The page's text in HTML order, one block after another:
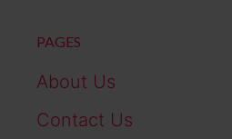
PAGES
About Us
Contact Us